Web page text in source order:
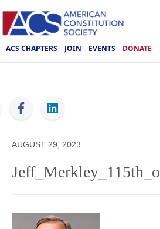
ACS CHAPTERS JOIN EVENTS DONATE
ACS
AUGUST 29, 2023